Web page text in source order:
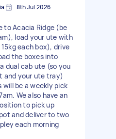
8th Jul 2026
to Acacia Ridge (be
load your ute with
each box), drive
the boxes into
dual cab ute (so you
and your ute tray)
will be a weekly pick
We also have an
to pick up
and deliver to two
each morning